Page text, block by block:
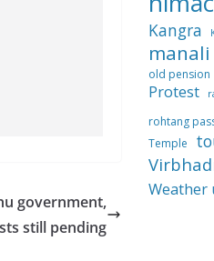
government,
still pending
Kangra
manali
old pension
Protest
rohtang
Temple
Weather